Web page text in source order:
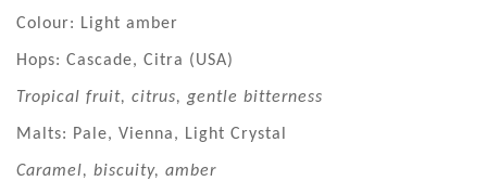
Colour: Light amber
Hops: Cascade, Citra (USA)
Tropical fruit, citrus, gentle bitterness
Malts: Pale, Vienna, Light Crystal
Caramel, biscuity, amber